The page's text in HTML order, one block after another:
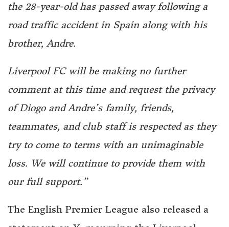
the 28-year-old has passed away following a
road traffic accident in Spain along with his
brother, Andre.
Liverpool FC will be making no further
comment at this time and request the privacy
of Diogo and Andre’s family, friends,
teammates, and club staff is respected as they
try to come to terms with an unimaginable
loss. We will continue to provide them with
our full support.”
The English Premier League also released a